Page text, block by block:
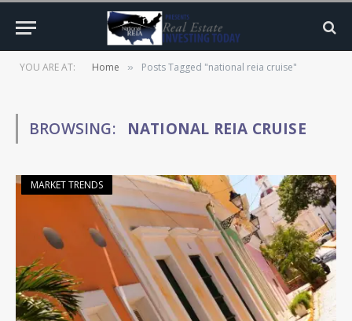
YOU ARE AT: Home » Posts Tagged "national reia cruise"
BROWSING: NATIONAL REIA CRUISE
MARKET TRENDS